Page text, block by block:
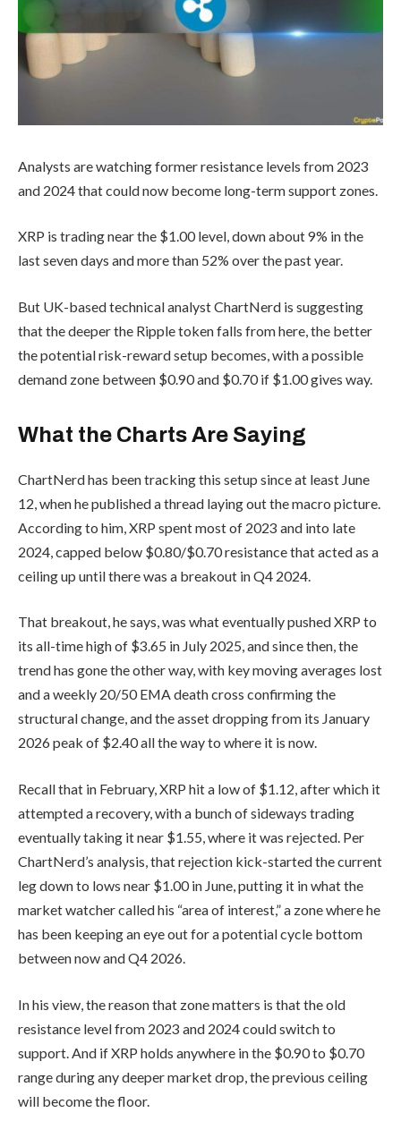
Analysts are watching former resistance levels from 2023
and 2024 that could now become long-term support zones.
XRP is trading near the $1.00 level, down about 9% in the
last seven days and more than 52% over the past year.
But UK-based technical analyst ChartNerd is suggesting
that the deeper the Ripple token falls from here, the better
the potential risk-reward setup becomes, with a possible
demand zone between $0.90 and $0.70 if $1.00 gives way.
What the Charts Are Saying
ChartNerd has been tracking this setup since at least June
12, when he published a thread laying out the macro picture.
According to him, XRP spent most of 2023 and into late
2024, capped below $0.80/$0.70 resistance that acted as a
ceiling up until there was a breakout in Q4 2024.
That breakout, he says, was what eventually pushed XRP to
its all-time high of $3.65 in July 2025, and since then, the
trend has gone the other way, with key moving averages lost
and a weekly 20/50 EMA death cross confirming the
structural change, and the asset dropping from its January
2026 peak of $2.40 all the way to where it is now.
Recall that in February, XRP hit a low of $1.12, after which it
attempted a recovery, with a bunch of sideways trading
eventually taking it near $1.55, where it was rejected. Per
ChartNerd’s analysis, that rejection kick-started the current
leg down to lows near $1.00 in June, putting it in what the
market watcher called his “area of interest,” a zone where he
has been keeping an eye out for a potential cycle bottom
between now and Q4 2026.
In his view, the reason that zone matters is that the old
resistance level from 2023 and 2024 could switch to
support. And if XRP holds anywhere in the $0.90 to $0.70
range during any deeper market drop, the previous ceiling
will become the floor.